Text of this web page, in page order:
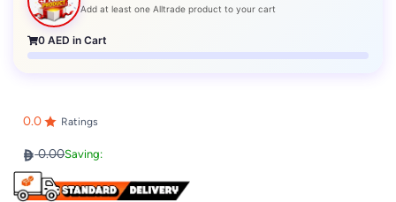
Add at least one Alltrade product to your cart
0 AED in Cart
0.0 Ratings
0.00Saving: